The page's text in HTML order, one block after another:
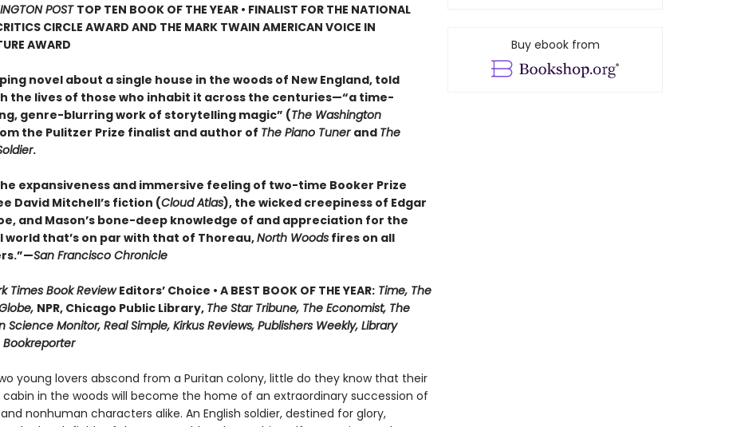
POST TOP TEN BOOK OF THE YEAR • FINALIST FOR THE NATIONAL
CIRCLE AWARD AND THE MARK TWAIN AMERICAN VOICE IN
AWARD
novel about a single house in the woods of New England, told
the lives of those who inhabit it across the centuries—“a time-
genre-blurring work of storytelling magic” (The Washington
the Pulitzer Prize finalist and author of The Piano Tuner and The
.
expansiveness and immersive feeling of two-time Booker Prize
David Mitchell’s fiction (Cloud Atlas), the wicked creepiness of Edgar
and Mason’s bone-deep knowledge of and appreciation for the
world that’s on par with that of Thoreau,North Woodsfires on all
San Francisco Chronicle
Times Book ReviewEditors’ Choice • A BEST BOOK OF THE YEAR:Time, The
NPR, Chicago Public Library, The Star Tribune, The Economist, The
Science Monitor, Real Simple, Kirkus Reviews, Publishers Weekly, Library
Bookreporter
young lovers abscond from a Puritan colony, little do they know that their
in the woods will become the home of an extraordinary succession of
nonhuman characters alike. An English soldier, destined for glory,
Buy ebook from